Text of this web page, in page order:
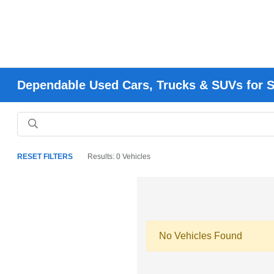
Dependable Used Cars, Trucks & SUVs for
RESET FILTERS Results: 0 Vehicles
No Vehicles Found